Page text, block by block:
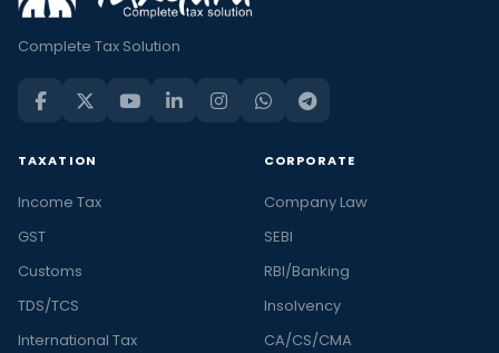
Complete Tax Solution
TAXATION
Income Tax
GST
Customs
TDS/TCS
International Tax
CORPORATE
Company Law
SEBI
RBI/Banking
Insolvency
CA/CS/CMA